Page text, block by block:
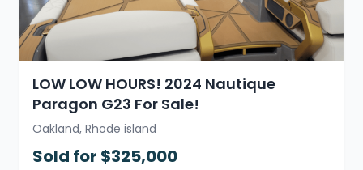
LOW LOW HOURS! 2024 Nautique
Paragon G23 For Sale!
Oakland, Rhode island
Sold for $325,000